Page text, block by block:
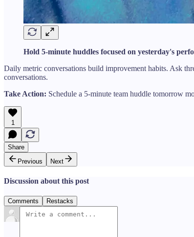
Hold 5-minute huddles focused on yesterday's
Daily metric conversations build improvement habits. Ask
conversations.
Take Action: Schedule a 5-minute team huddle tomorrow
1
Share
Previous
Next
Discussion about this post
Comments Restacks